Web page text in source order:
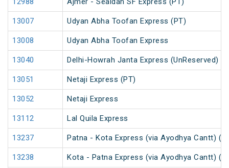
13007 Udyan Abha Toofan Express (PT)
13008 Udyan Abha Toofan Express
13040 Delhi-Howrah Janta Express (UnReserved)
13051 Netaji Express (PT)
13052 Netaji Express
13112 Lal Quila Express
13237 Patna - Kota Express (via Ayodhya Cantt)
13238 Kota - Patna Express (via Ayodhya Cantt)